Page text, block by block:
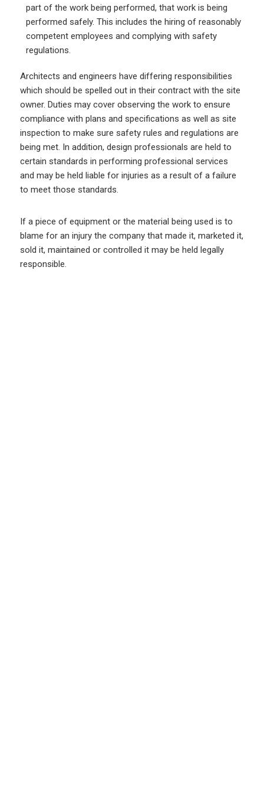
part of the work being performed, that work is being
performed safely. This includes the hiring of reasonably
competent employees and complying with safety
regulations.
Architects and engineers have differing responsibilities
which should be spelled out in their contract with the site
owner. Duties may cover observing the work to ensure
compliance with plans and specifications as well as site
inspection to make sure safety rules and regulations are
being met. In addition, design professionals are held to
certain standards in performing professional services
and may be held liable for injuries as a result of a failure
to meet those standards.
If a piece of equipment or the material being used is to
blame for an injury the company that made it, marketed it,
sold it, maintained or controlled it may be held legally
responsible.